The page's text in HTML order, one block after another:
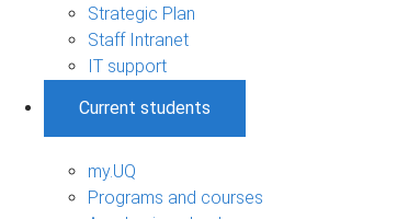
Strategic Plan
Staff Intranet
IT support
Current students
my.UQ
Programs and courses